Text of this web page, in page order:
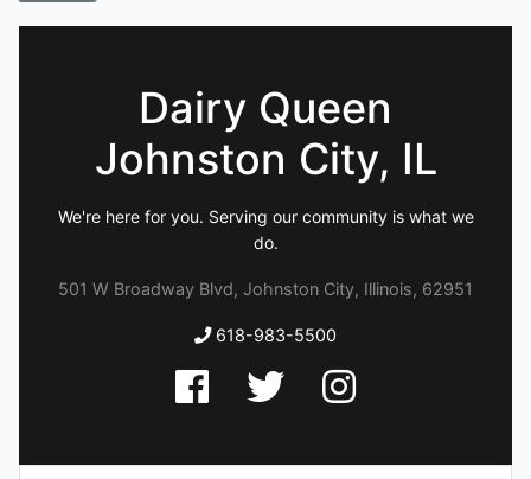
Dairy Queen
Johnston City, IL
We're here for you. Serving our community is what we
do.
501 W Broadway Blvd, Johnston City, Illinois, 62951
618-983-5500